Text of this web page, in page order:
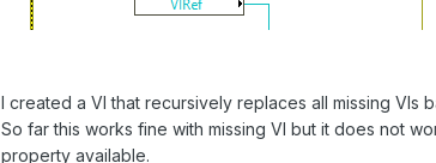
I created a VI that recursively replaces all missing VIs
So far this works fine with missing VI but it does not
property available.